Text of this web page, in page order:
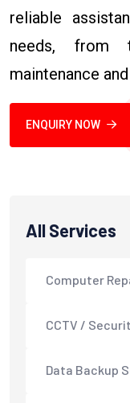
reliable
needs, from
maintenance
ENQUIRY NOW
All Services
Computer
CCTV /
Data Backup